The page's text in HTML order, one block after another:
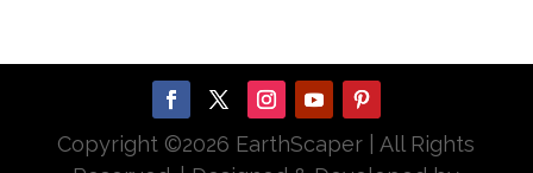
Copyright ©2026 EarthScaper | All Rights